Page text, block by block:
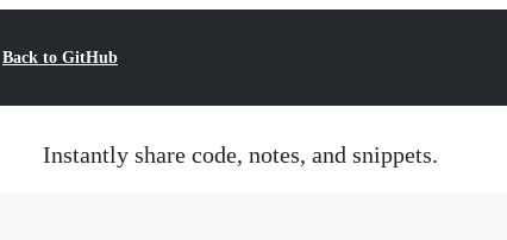
Back to GitHub
Instantly share code, notes, and snippets.